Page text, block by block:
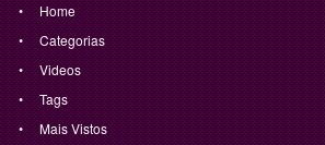
Home
Categorias
Videos
Tags
Mais Vistos